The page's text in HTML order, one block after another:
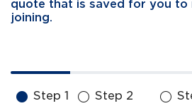
quote that is saved for you to
joining.
Step 1 Step 2